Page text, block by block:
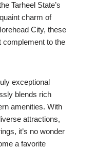
Tarheel State’s
charm of
City, these
complement to the
exceptional
blends rich
amenities. With
attractions,
it’s no wonder
a favorite